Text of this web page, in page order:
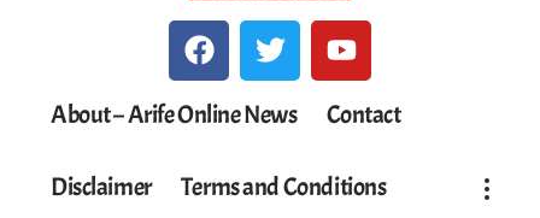
About – Arife Online News Contact
Disclaimer Terms and Conditions